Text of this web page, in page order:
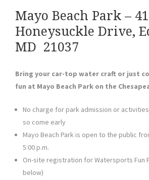
Mayo Beach Park –
Honeysuckle Drive,
MD 21037
Bring your car-top water craft or just
fun at Mayo Beach Park on the
No charge for park admission or
so come early
Mayo Beach Park is open to the public
5:00 p.m.
On-site registration for Watersports Fun
below)